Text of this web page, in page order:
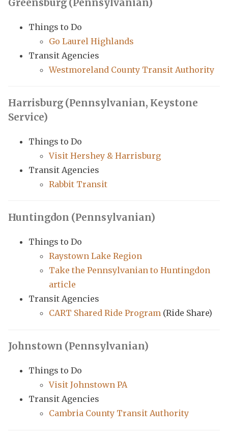
Greensburg (Pennsylvanian)
Things to Do
Go Laurel Highlands
Transit Agencies
Westmoreland County Transit Authority
Harrisburg (Pennsylvanian, Keystone
Service)
Things to Do
Visit Hershey & Harrisburg
Transit Agencies
Rabbit Transit
Huntingdon (Pennsylvanian)
Things to Do
Raystown Lake Region
Take the Pennsylvanian to Huntingdon
article
Transit Agencies
CART Shared Ride Program (Ride Share)
Johnstown (Pennsylvanian)
Things to Do
Visit Johnstown PA
Transit Agencies
Cambria County Transit Authority